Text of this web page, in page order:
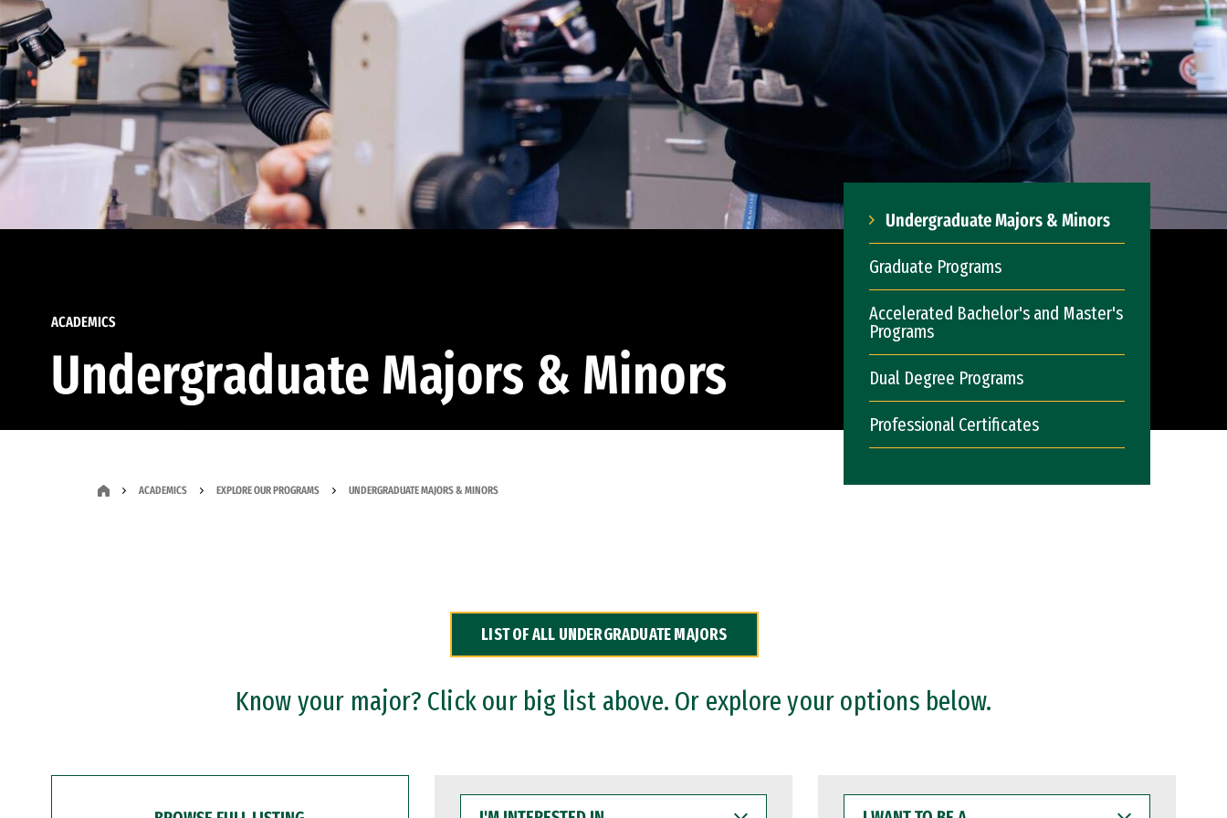
ACADEMICS
Undergraduate Majors & Minors
Undergraduate Majors & Minors
Graduate Programs
Accelerated Bachelor's and Master's
Programs
Dual Degree Programs
Professional Certificates
ACADEMICS EXPLORE OUR PROGRAMS UNDERGRADUATE MAJORS & MINORS
LIST OF ALL UNDERGRADUATE MAJORS
Know your major? Click our big list above. Or explore your options below.